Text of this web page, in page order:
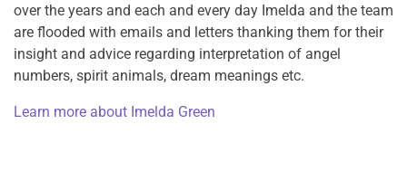
over the years and each and every day Imelda and the team
are flooded with emails and letters thanking them for their
insight and advice regarding interpretation of angel
numbers, spirit animals, dream meanings etc.
Learn more about Imelda Green